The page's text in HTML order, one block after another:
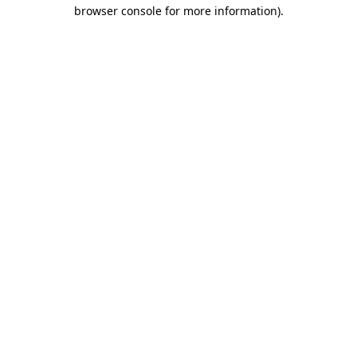
browser console for more information).